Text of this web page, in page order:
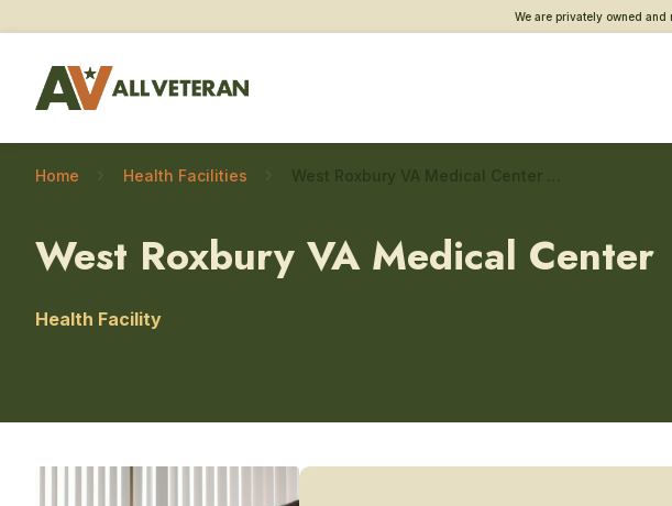
We are privately owned
Home Health Facilities
West Roxbury VA Medical Center
Health Facility